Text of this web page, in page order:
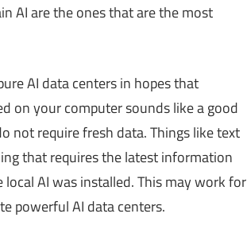
AI are the ones that are the most
AI data centers in hopes that
on your computer sounds like a good
not require fresh data. Things like text
that requires the latest information
AI was installed. This may work for
powerful AI data centers.